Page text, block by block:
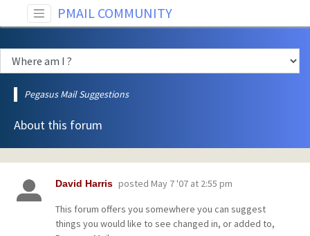
PMAIL COMMUNITY
Pegasus Mail Suggestions
About this forum
David Harris posted May 7 '07 at 2:55 pm
This forum offers you somewhere you can suggest
things you would like to see changed in, or added to,